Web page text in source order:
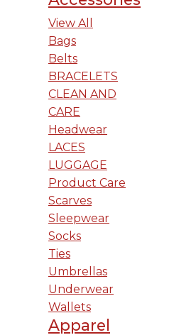
View All
Bags
Belts
BRACELETS
CLEAN AND
CARE
Headwear
LACES
LUGGAGE
Product Care
Scarves
Sleepwear
Socks
Ties
Umbrellas
Underwear
Wallets
Apparel